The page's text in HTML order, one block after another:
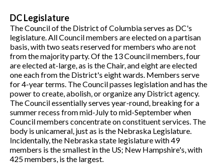
DC Legislature
The Council of the District of Columbia serves as DC's
legislature. All Council members are elected on a partisan
basis, with two seats reserved for members who are not
from the majority party. Of the 13 Council members, four
are elected at-large, as is the Chair, and eight are elected
one each from the District's eight wards. Members serve
for 4-year terms. The Council passes legislation and has the
power to create, abolish, or organize any District agency.
The Council essentially serves year-round, breaking for a
summer recess from mid-July to mid-September when
Council members concentrate on constituent services. The
body is unicameral, just as is the Nebraska Legislature.
Incidentally, the Nebraska state legislature with 49
members is the smallest in the US; New Hampshire's, with
425 members, is the largest.